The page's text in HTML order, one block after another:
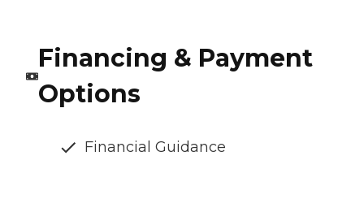
Financing & Payment
Options
Financial Guidance